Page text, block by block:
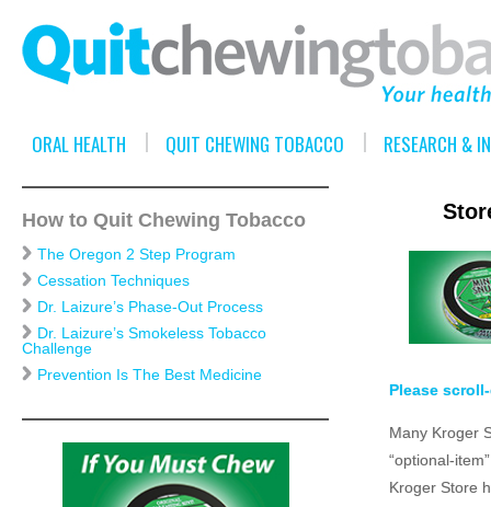
ORAL HEALTH QUIT CHEWING TOBACCO RESEARCH &
Please
Many Kroger
“optional-
Kroger Store
How to Quit Chewing Tobacco
The Oregon 2 Step Program
Cessation Techniques
Dr. Laizure’s Phase-Out Process
Dr. Laizure’s Smokeless Tobacco
Challenge
Prevention Is The Best Medicine